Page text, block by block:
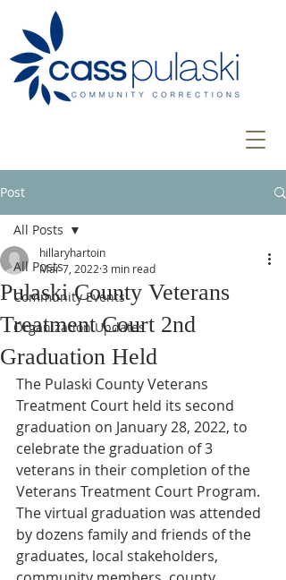
Post
All Posts
Community Events
Organization Updates
All Posts
Pulaski County Veterans
Treatment Court 2nd
Graduation Held
hillaryhartoin
Mar 7, 2022 3 min read
The Pulaski County Veterans
Treatment Court held its second
graduation on January 28, 2022, to
celebrate the graduation of 3
veterans in their completion of the
Veterans Treatment Court Program.
The virtual graduation was attended
by dozens family and friends of the
graduates, local stakeholders,